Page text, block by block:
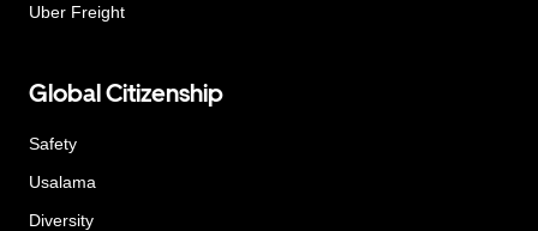
Uber Freight
Global Citizenship
Safety
Usalama
Diversity